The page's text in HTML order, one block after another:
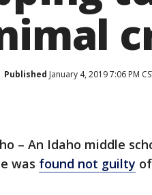
Published January 4, 2019 7:06 PM
– An Idaho middle
was found not guilty